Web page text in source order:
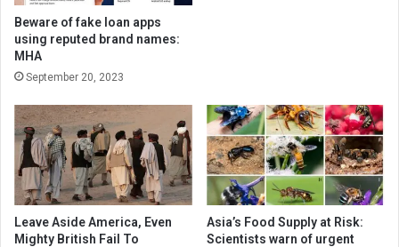
Beware of fake loan apps
using reputed brand names:
MHA
September 20, 2023
Leave Aside America, Even
Mighty British Fail To
Asia’s Food Supply at Risk:
Scientists warn of urgent